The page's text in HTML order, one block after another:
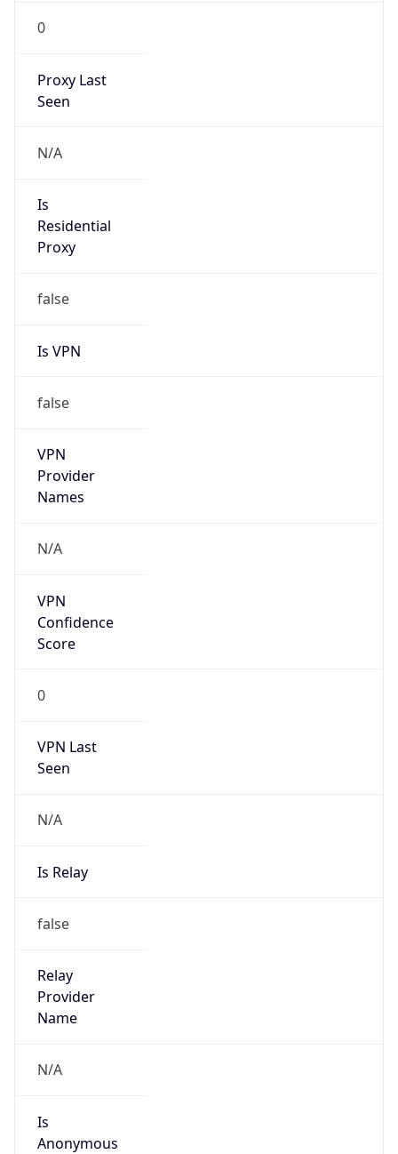
0
Proxy Last
Seen
N/A
Is
Residential
Proxy
false
Is VPN
false
VPN
Provider
Names
N/A
VPN
Confidence
Score
0
VPN Last
Seen
N/A
Is Relay
false
Relay
Provider
Name
N/A
Is
Anonymous